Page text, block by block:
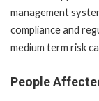
management
compliance and
medium term risk
People